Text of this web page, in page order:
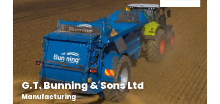
G.T. Bunning & Sons Ltd
Manufacturing